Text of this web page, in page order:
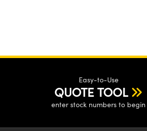
Easy-to-Use
QUOTE TOOL
enter stock numbers to begin